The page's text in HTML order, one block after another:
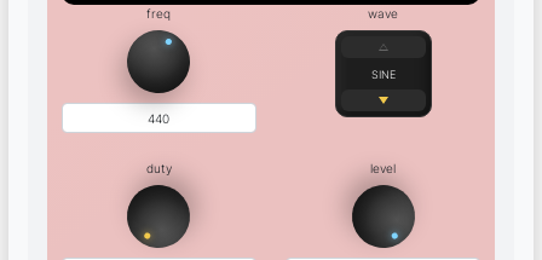
freq wave
SINE
duty level